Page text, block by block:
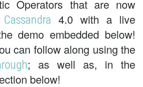
Operators that are now
Cassandra 4.0 with a live
demo embedded below!
can follow along using the
; as well as, in the
below!